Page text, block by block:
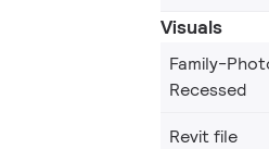
Visuals
Family-
Recessed
Revit file